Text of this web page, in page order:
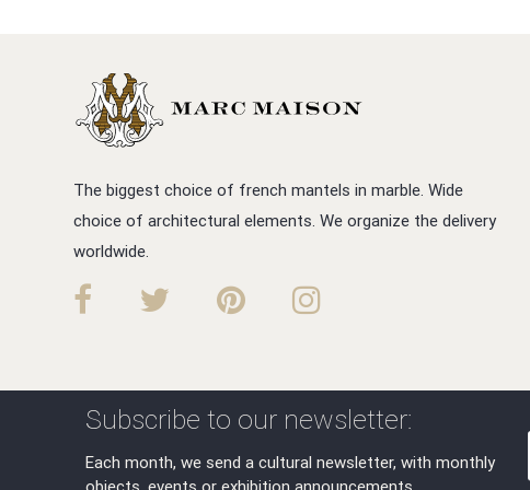
The biggest choice of french mantels in marble. Wide
choice of architectural elements. We organize the delivery
worldwide.
Subscribe to our newsletter:
Each month, we send a cultural newsletter, with monthly